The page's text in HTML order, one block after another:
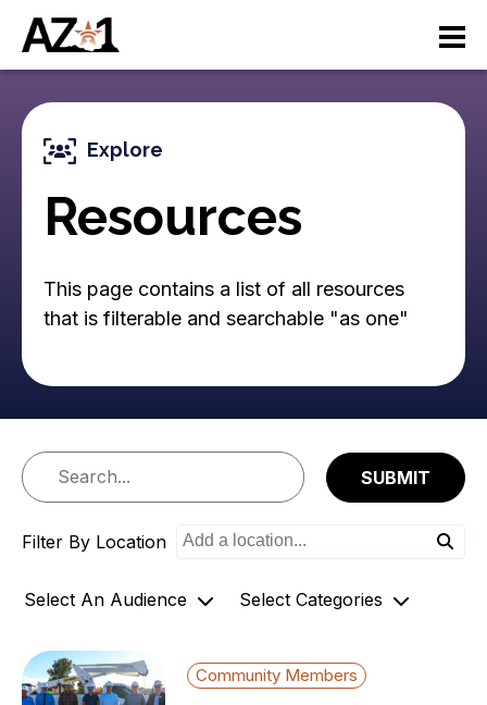
i
M
a
i
i
g
ti
o
Explore
Resources
This page contains a list of all resources
that is filterable and searchable "as one"
Filter By Location
Select An Audience
Community Members
Government Officials
Select Categories
AZ-1 Original Stories
Community Members